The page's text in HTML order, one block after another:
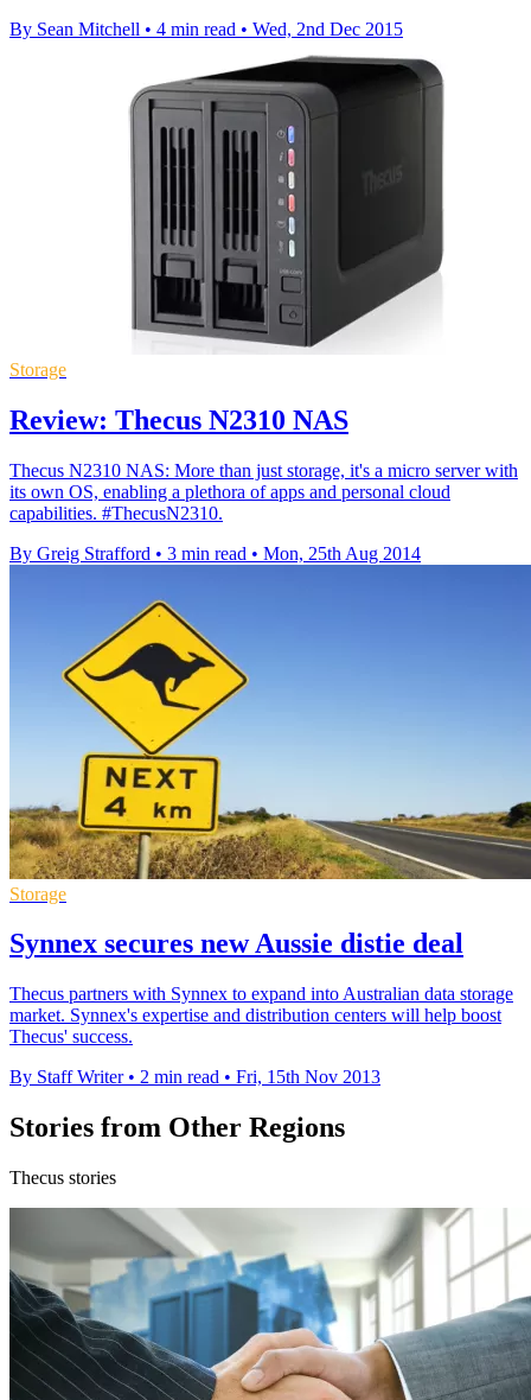
By Sean Mitchell • 4 min read • Wed, 2nd Dec 2015
Storage
Review: Thecus N2310 NAS
Thecus N2310 NAS: More than just storage, it's a micro server with
its own OS, enabling a plethora of apps and personal cloud
capabilities. #ThecusN2310.
By Greig Strafford • 3 min read • Mon, 25th Aug 2014
Storage
Synnex secures new Aussie distie deal
Thecus partners with Synnex to expand into Australian data storage
market. Synnex's expertise and distribution centers will help boost
Thecus' success.
By Staff Writer • 2 min read • Fri, 15th Nov 2013
Stories from Other Regions
Thecus stories